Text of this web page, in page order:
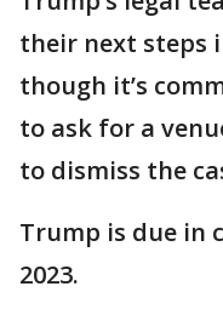
their next steps
though it’s
to ask for a
to dismiss the
Trump is due in
2023.